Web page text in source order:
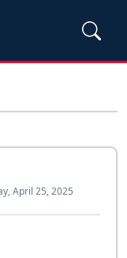
April 25, 2025